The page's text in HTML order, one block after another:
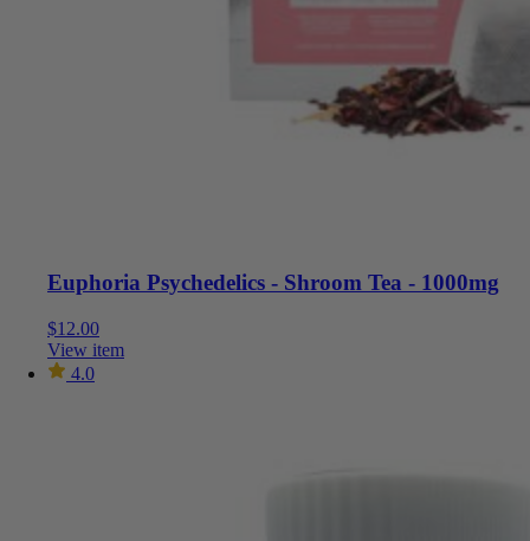
Euphoria Psychedelics - Shroom Tea - 1000mg
$12.00
View item
4.0